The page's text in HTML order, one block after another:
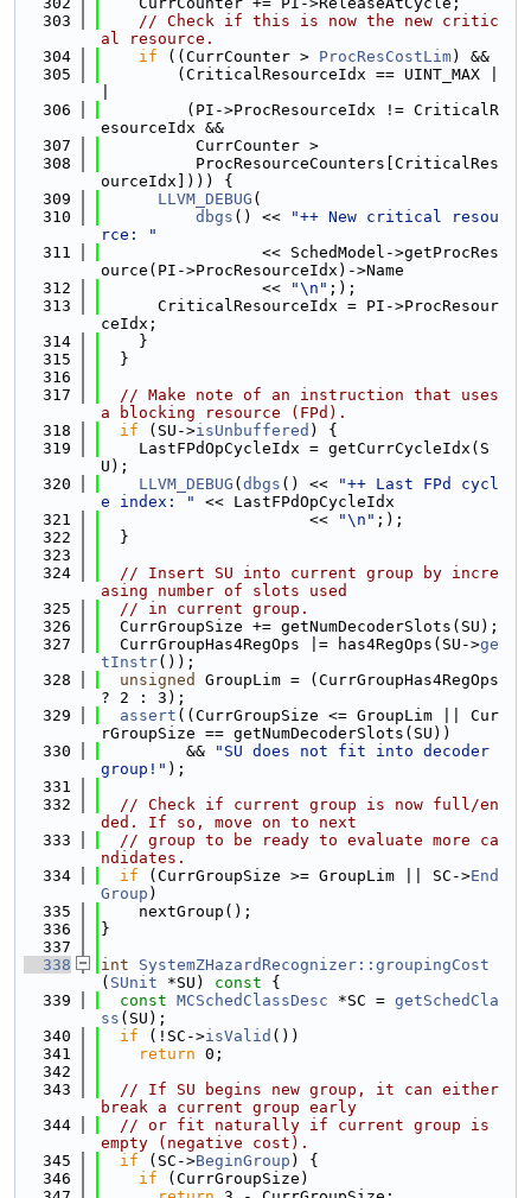
  303
// Check if this is now the new critic
al resource.
  304
if ((CurrCounter > ProcResCostLim) &&
  305
        (CriticalResourceIdx == UINT_MAX |
  306
         (PI->ProcResourceIdx != CriticalR
esourceIdx &&
  307
          CurrCounter >
  308
          ProcResourceCounters[CriticalRes
ourceIdx]))) {
  309
LLVM_DEBUG (
  310
dbgs () <<
"++ New critical resou
rce: "
  311
                 << SchedModel->getProcRes
ource(PI->ProcResourceIdx)->Name
  312
                 <<
"\n" ;);
  313
      CriticalResourceIdx = PI->ProcResour
ceIdx;
  314
    }
  315
  }
  316
  317
// Make note of an instruction that uses
a blocking resource (FPd).
  318
if (SU->isUnbuffered ) {
  319
    LastFPdOpCycleIdx = getCurrCycleIdx(S
U);
  320
LLVM_DEBUG ( dbgs () <<
"++ Last FPd cycl
e index: "
<< LastFPdOpCycleIdx
  321
                      <<
"\n" ;);
  322
  }
  323
  324
// Insert SU into current group by incre
asing number of slots used
  325
// in current group.
  326
  CurrGroupSize += getNumDecoderSlots(SU);
  327
  CurrGroupHas4RegOps |= has4RegOps(SU->
ge
tInstr());
  328
unsigned
GroupLim = (CurrGroupHas4RegOps
? 2 : 3);
  329
assert ((CurrGroupSize <= GroupLim || Cur
rGroupSize == getNumDecoderSlots(SU))
  330
         &&
"SU does not fit into decoder
group!" );
  331
  332
// Check if current group is now full/en
ded. If so, move on to next
  333
// group to be ready to evaluate more ca
ndidates.
  334
if (CurrGroupSize >= GroupLim || SC->End
Group )
  335
    nextGroup();
  336
}
  337
  338
int
SystemZHazardRecognizer::groupingCost
( SUnit *SU) const {
  339
const MCSchedClassDesc *SC = getSchedCla
ss (SU);
  340
if (!SC->isValid ())
  341
return 0;
  342
  343
// If SU begins new group, it can either
break a current group early
  344
// or fit naturally if current group is
empty (negative cost).
  345
if (SC->BeginGroup ) {
  346
if (CurrGroupSize)